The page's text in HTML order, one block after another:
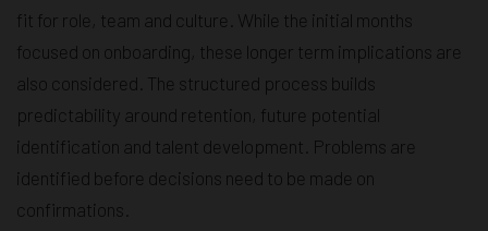
fit for role, team and culture. While the initial months
focused on onboarding, these longer term implications are
also considered. The structured process builds
predictability around retention, future potential
identification and talent development. Problems are
identified before decisions need to be made on
confirmations.